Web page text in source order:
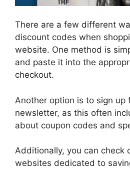
There are a few different
discount codes when
website. One method is
and paste it into the
checkout.
Another option is to sign up
newsletter, as this often
about coupon codes and
Additionally, you can check
websites dedicated to